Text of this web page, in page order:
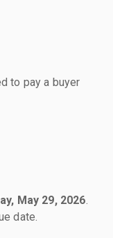
to pay a buyer
May 29, 2026
date.